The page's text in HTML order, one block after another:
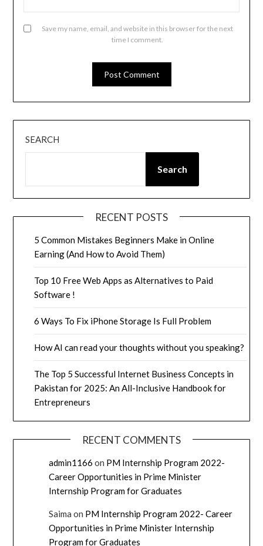
Save my name, email, and website in this browser for the next
time I comment.
SEARCH
Search
RECENT POSTS
5 Common Mistakes Beginners Make in Online
Earning (And How to Avoid Them)
Top 10 Free Web Apps as Alternatives to Paid
Software !
6 Ways To Fix iPhone Storage Is Full Problem
How AI can read your thoughts without you speaking?
The Top 5 Successful Internet Business Concepts in
Pakistan for 2025: An All-Inclusive Handbook for
Entrepreneurs
RECENT COMMENTS
admin1166 on PM Internship Program 2022-
Career Opportunities in Prime Minister
Internship Program for Graduates
Saima on PM Internship Program 2022- Career
Opportunities in Prime Minister Internship
Program for Graduates